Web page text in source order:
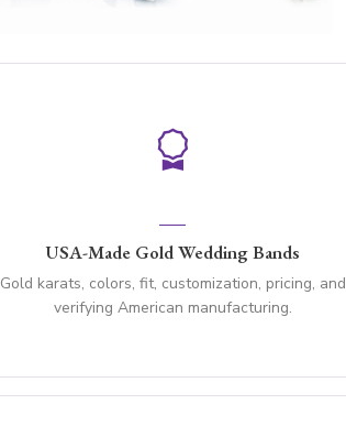
USA-Made Gold Wedding Bands
Gold karats, colors, fit, customization, pricing, and
verifying American manufacturing.